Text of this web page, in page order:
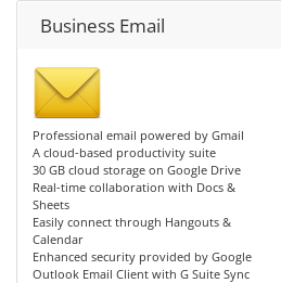
Business Email
Professional email powered by Gmail
A cloud-based productivity suite
30 GB cloud storage on Google Drive
Real-time collaboration with Docs &
Sheets
Easily connect through Hangouts &
Calendar
Enhanced security provided by Google
Outlook Email Client with G Suite Sync